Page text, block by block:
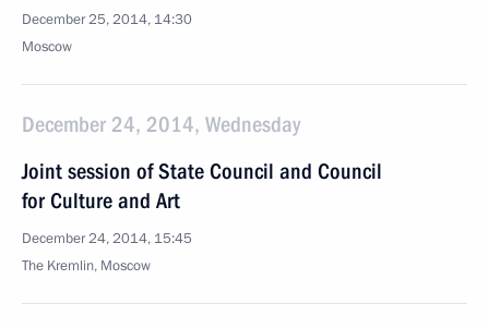
December 25, 2014, 14:30
Moscow
December 24, 2014, Wednesday
Joint session of State Council and Council
for Culture and Art
December 24, 2014, 15:45
The Kremlin, Moscow